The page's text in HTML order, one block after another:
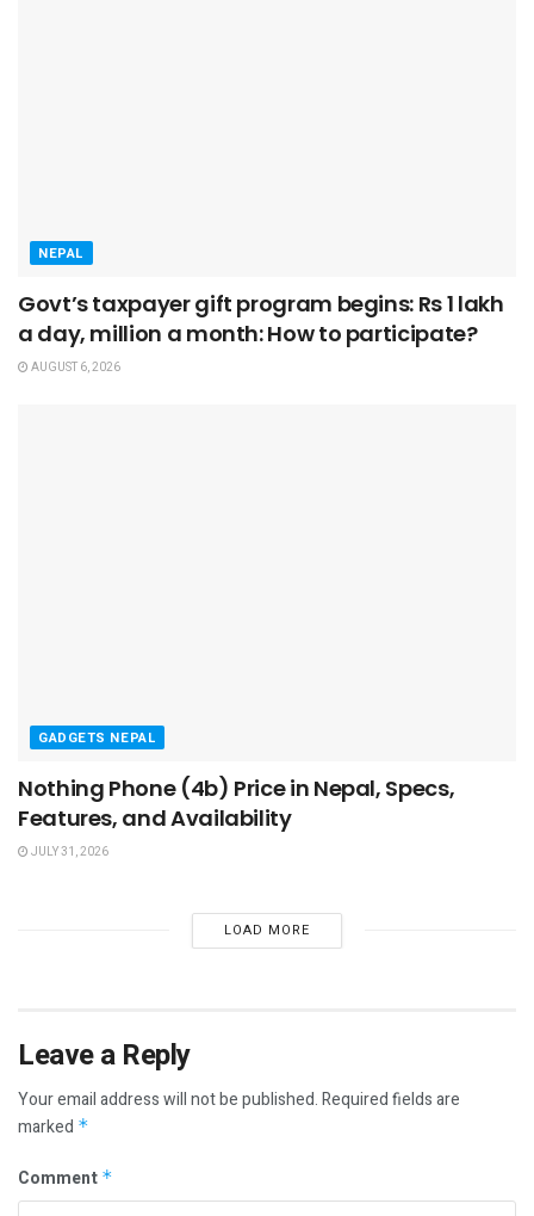
NEPAL
Govt’s taxpayer gift program begins: Rs 1 lakh
a day, million a month: How to participate?
AUGUST 6, 2026
GADGETS NEPAL
Nothing Phone (4b) Price in Nepal, Specs,
Features, and Availability
JULY 31, 2026
LOAD MORE
Leave a Reply
Your email address will not be published.Required fields are
marked *
Comment *